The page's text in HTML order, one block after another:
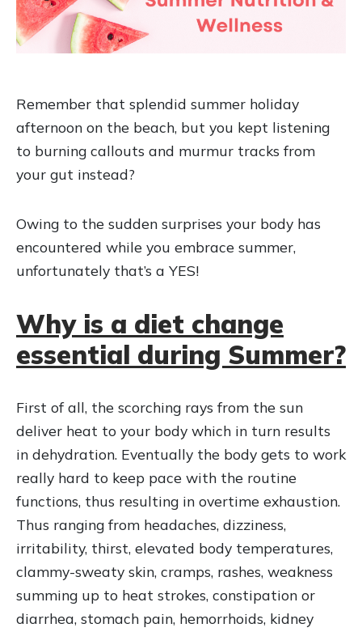
Remember that splendid summer holiday
afternoon on the beach, but you kept listening
to burning callouts and murmur tracks from
your gut instead?
Owing to the sudden surprises your body has
encountered while you embrace summer,
unfortunately that’s a YES!
Why is a diet change
essential during Summer?
First of all, the scorching rays from the sun
deliver heat to your body which in turn results
in dehydration. Eventually the body gets to work
really hard to keep pace with the routine
functions, thus resulting in overtime exhaustion.
Thus ranging from headaches, dizziness,
irritability, thirst, elevated body temperatures,
clammy-sweaty skin, cramps, rashes, weakness
summing up to heat strokes, constipation or
diarrhea, stomach pain, hemorrhoids, kidney